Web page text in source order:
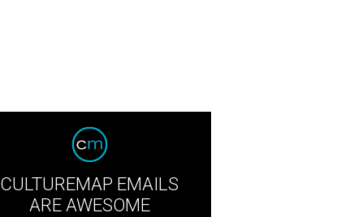
CULTUREMAP EMAILS
ARE AWESOME